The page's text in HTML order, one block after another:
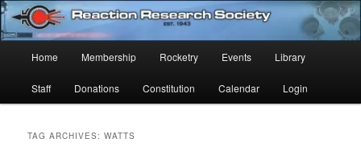
Skip
to
primary
content
Skip
to
secondary
contentReaction Research Society
Established 1943
Home Membership Rocketry Events Library
Staff Donations Constitution Calendar Login
TAG ARCHIVES:WATTS